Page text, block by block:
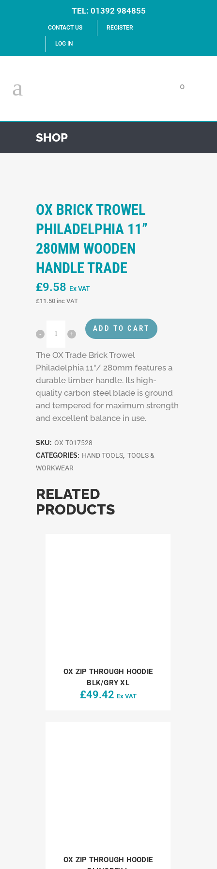
TEL: 01392 984855
CONTACT US REGISTER
LOG IN
0
SHOP
OX BRICK TROWEL
PHILADELPHIA 11”
280MM WOODEN
HANDLE TRADE
£9.58 Ex VAT
£11.50 inc VAT
ADD TO CART
The OX Trade Brick Trowel
Philadelphia 11"/ 280mm features a
durable timber handle. Its high-
quality carbon steel blade is ground
and tempered for maximum strength
and excellent balance in use.
SKU: OX-T017528
CATEGORIES: HAND TOOLS, TOOLS &
WORKWEAR
RELATED
PRODUCTS
OX ZIP THROUGH HOODIE
BLK/GRY XL
£49.42 Ex VAT
OX ZIP THROUGH HOODIE